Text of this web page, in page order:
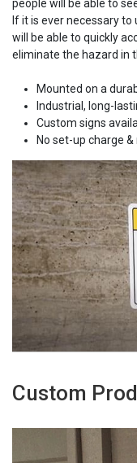
people will be able to
If it is ever necessary to
will be able to quickly
eliminate the hazard in
Mounted on a
Industrial, long-
Custom signs
No set-up charge
Custom